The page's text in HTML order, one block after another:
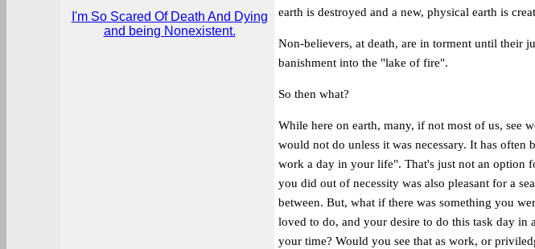
I'm So Scared Of Death And Dying
and being Nonexistent.
earth is destroyed and a new, physical earth is
Non-believers, at death, are in torment until their
banishment into the "lake of fire".
So then what?
While here on earth, many, if not most of us, see
would not do unless it was necessary. It has
work a day in your life". That's just not an option
you did out of necessity was also pleasant for a
between. But, what if there was something you
loved to do, and your desire to do this task day
your time? Would you see that as work, or